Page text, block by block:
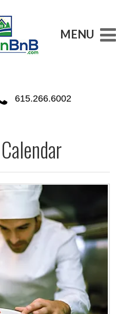
615.266.6002
MENU